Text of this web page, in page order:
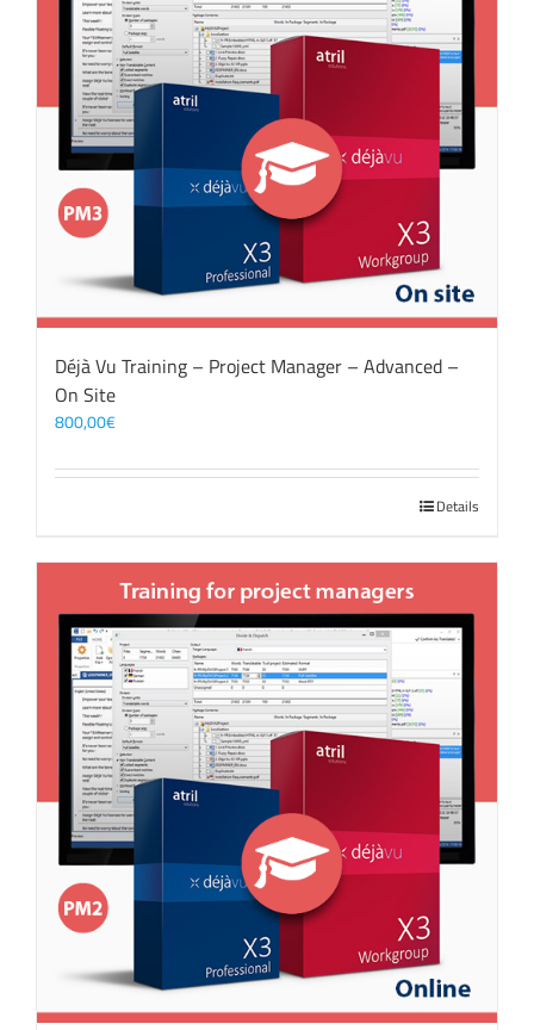
Déjà Vu Training – Project Manager – Advanced –
On Site
800,00€
Details